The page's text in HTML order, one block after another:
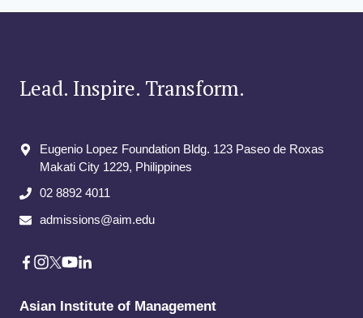
Lead. Inspire. Transform.
Eugenio Lopez Foundation Bldg. 123 Paseo de Roxas
Makati City​ 1229, Philippines
02 8892 4011
admissions@aim.edu
Asian Institute of Management